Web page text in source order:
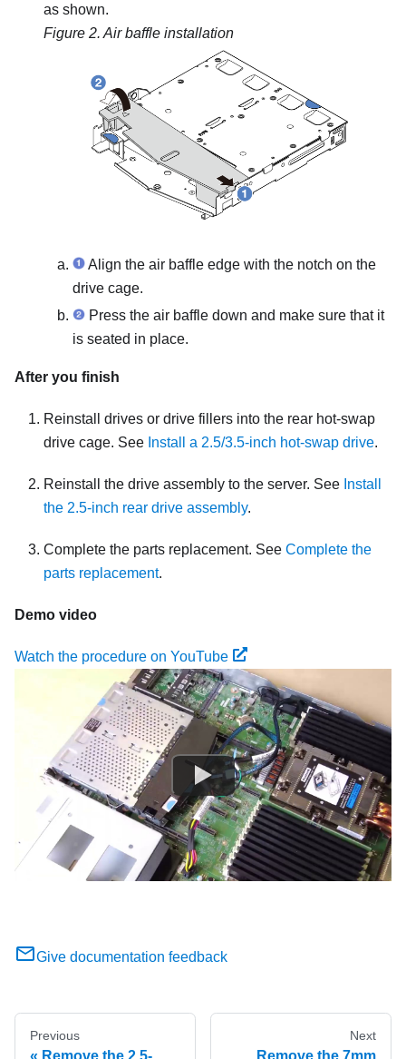
as shown.
Figure 2. Air baffle installation
Align the air baffle edge with the notch on the
drive cage.
Press the air baffle down and make sure that it
is seated in place.
After you finish
Reinstall drives or drive fillers into the rear hot-swap
drive cage. See Install a 2.5/3.5-inch hot-swap drive.
Reinstall the drive assembly to the server. See Install
the 2.5-inch rear drive assembly.
Complete the parts replacement. See Complete the
parts replacement.
Demo video
Watch the procedure on YouTube
Give documentation feedback
Previous Next